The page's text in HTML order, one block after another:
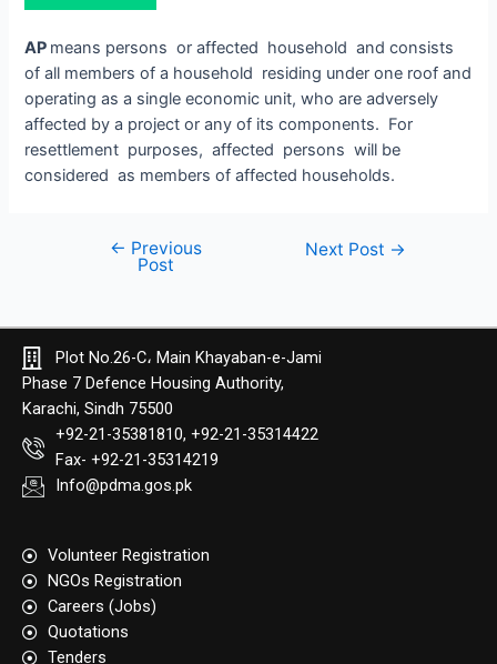
AP means persons or affected household and consists
of all members of a household residing under one roof and
operating as a single economic unit, who are adversely
affected by a project or any of its components. For
resettlement purposes, affected persons will be
considered as members of affected households.
← Previous
Post
Next Post →
Plot No.26-C، Main Khayaban-e-Jami
Phase 7 Defence Housing Authority,
Karachi, Sindh 75500
+92-21-35381810, +92-21-35314422
Fax- +92-21-35314219
Info@pdma.gos.pk
Volunteer Registration
NGOs Registration
Careers (Jobs)
Quotation​s
Tenders